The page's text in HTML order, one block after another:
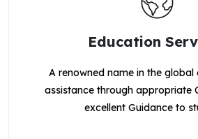
Education
A renowned name in the
assistance through appropriate
excellent Guidance to